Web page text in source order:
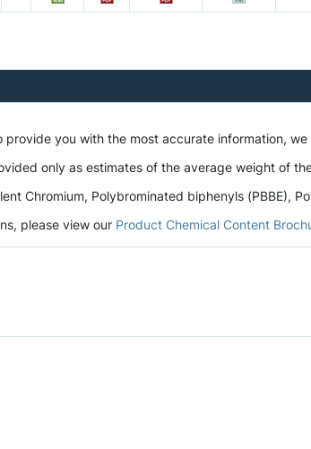
provide you with the most accurate information,
only as estimates of the average weight
Chromium, Polybrominated biphenyls
please view our Product Chemical Content